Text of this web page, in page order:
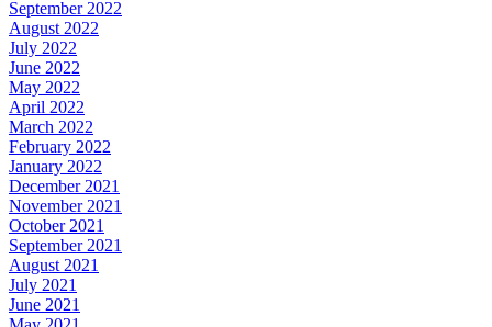
September 2022
August 2022
July 2022
June 2022
May 2022
April 2022
March 2022
February 2022
January 2022
December 2021
November 2021
October 2021
September 2021
August 2021
July 2021
June 2021